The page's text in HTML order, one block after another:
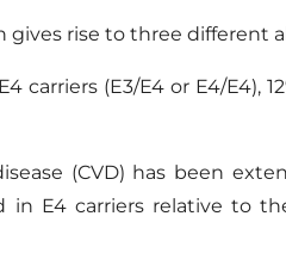
rise to three different
(E3/E4 or E4/E4),
(CVD) has been
in E4 carriers relative to